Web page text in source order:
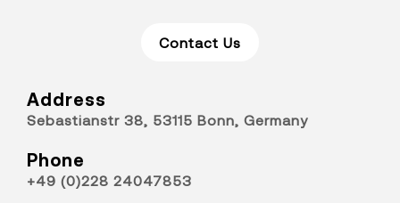
Contact Us
Address
Sebastianstr 38, 53115 Bonn, Germany
Phone
+49 (0)228 24047853